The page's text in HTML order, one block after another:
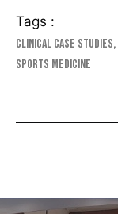
Tags :
Clinical Case Studies,
Sports Medicine